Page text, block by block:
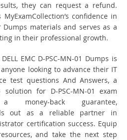
they can request a refund.
confidence in
materials and serves as a
in their professional growth.
EMC D-PSC-MN-01 Dumps is
looking to advance their IT
test questions And Answers, a
solution for D-PSC-MN-01 exam
money-back guarantee,
out as a reliable partner in
certification success. Equip
and take the next step